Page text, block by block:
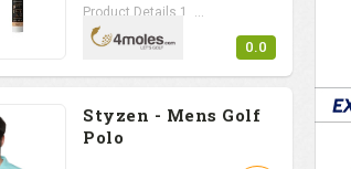
Product Details 1. ...
0.0
Styzen - Mens Golf
Polo